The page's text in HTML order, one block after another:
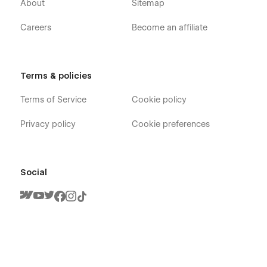
Template to meet your business need, Feel free to contact us
atinfo@victorflow.com
About
Careers
Sitemap
Become an affiliate
Terms & policies
Terms of Service
Privacy policy
Cookie policy
Cookie preferences
Social